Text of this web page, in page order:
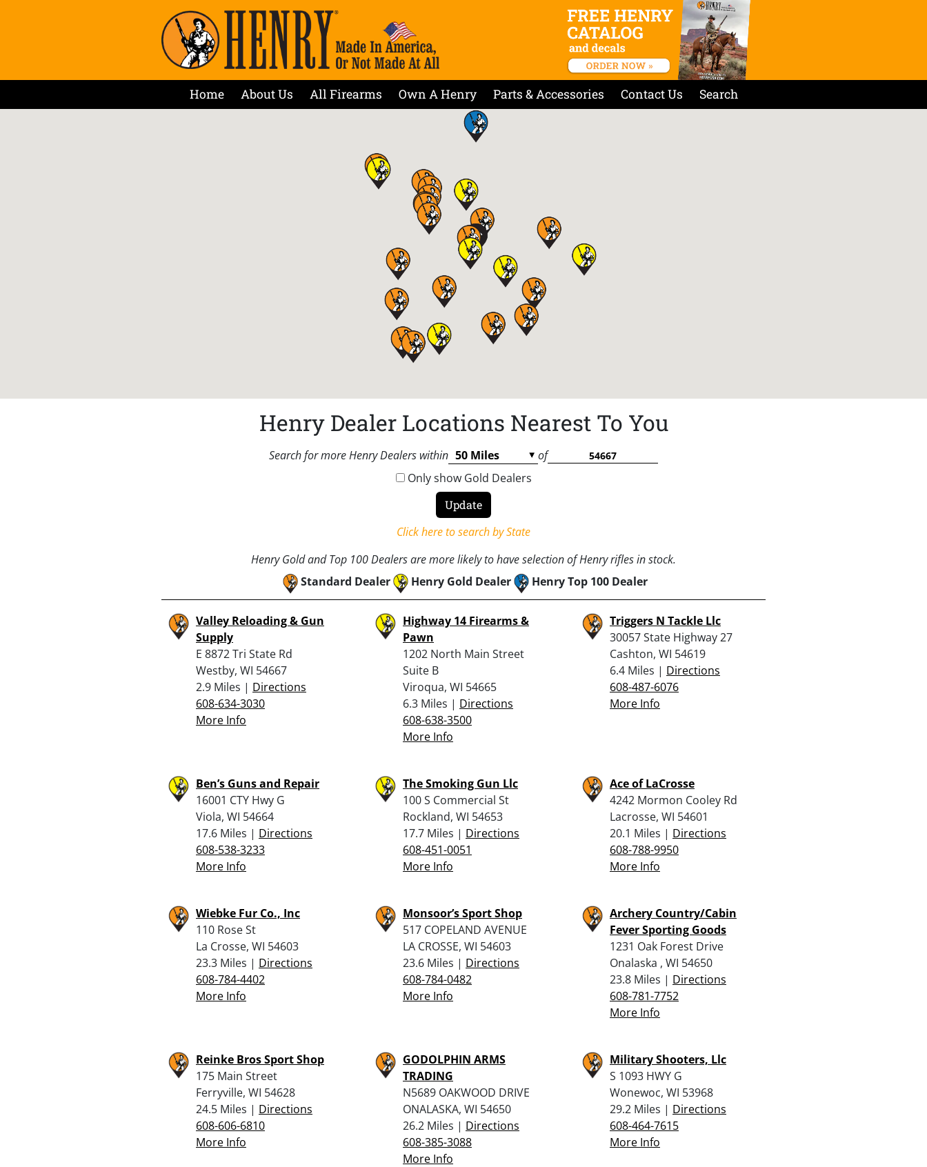
Home About Us All Firearms Own A Henry Parts & Accessories Contact Us Search
Henry Dealer Locations Nearest To You
Search for more Henry Dealers within
of
Only show Gold Dealers
Click here to search by State
Henry Gold and Top 100 Dealers are more likely to have selection of Henry rifles in stock.
Standard Dealer
Henry Gold Dealer Henry Top 100 Dealer
Valley Reloading & Gun
Supply
E 8872 Tri State Rd
Westby, WI 54667
2.9 Miles | Directions
608-634-3030
More Info
Highway 14 Firearms &
Pawn
1202 North Main Street
Suite B
Viroqua, WI 54665
6.3 Miles | Directions
608-638-3500
More Info
Triggers N Tackle Llc
30057 State Highway 27
Cashton, WI 54619
6.4 Miles | Directions
608-487-6076
More Info
Ben’s Guns and Repair
16001 CTY Hwy G
Viola, WI 54664
17.6 Miles | Directions
608-538-3233
More Info
The Smoking Gun Llc
100 S Commercial St
Rockland, WI 54653
17.7 Miles | Directions
608-451-0051
More Info
Ace of LaCrosse
4242 Mormon Cooley Rd
Lacrosse, WI 54601
20.1 Miles | Directions
608-788-9950
More Info
Wiebke Fur Co., Inc
110 Rose St
La Crosse, WI 54603
23.3 Miles | Directions
608-784-4402
More Info
Monsoor’s Sport Shop
517 COPELAND AVENUE
LA CROSSE, WI 54603
23.6 Miles | Directions
608-784-0482
More Info
Archery Country/Cabin
Fever Sporting Goods
1231 Oak Forest Drive
Onalaska , WI 54650
23.8 Miles | Directions
608-781-7752
More Info
Reinke Bros Sport Shop
175 Main Street
Ferryville, WI 54628
24.5 Miles | Directions
608-606-6810
More Info
GODOLPHIN ARMS
TRADING
N5689 OAKWOOD DRIVE
ONALASKA, WI 54650
26.2 Miles | Directions
608-385-3088
More Info
Military Shooters, Llc
S 1093 HWY G
Wonewoc, WI 53968
29.2 Miles | Directions
608-464-7615
More Info